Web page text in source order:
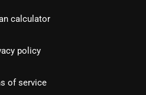
calculator
policy
of service